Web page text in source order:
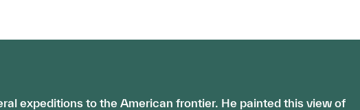
expeditions to the American frontier. He painted this view of